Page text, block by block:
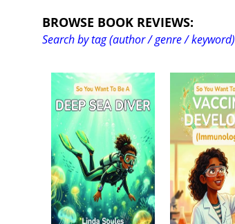
BROWSE BOOK REVIEWS:
Search by tag (author / genre / keyword)